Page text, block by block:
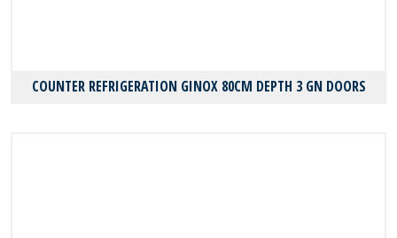
COUNTER REFRIGERATION GINOX 80CM DEPTH 3 GN DOORS